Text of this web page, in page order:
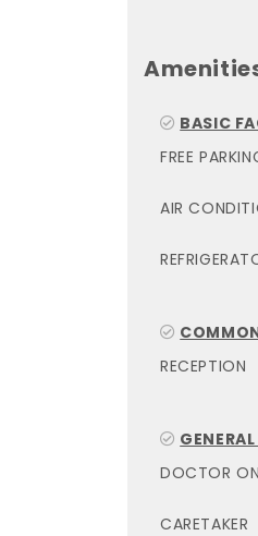
BASIC
FREE
AIR
RECEPTION
DOCTOR
CARETAKER